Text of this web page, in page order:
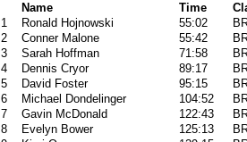
Name Time
1
Ronald Hojnowski 55:02
2
Conner Malone 55:42
3
Sarah Hoffman 71:58
4
Dennis Cryor 89:17
5
David Foster 95:15
6
Michael Dondelinger 104:52
7
Gavin McDonald 122:43
8
Evelyn Bower 125:13